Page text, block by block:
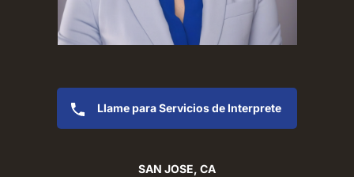
Llame para Servicios de Interprete
SAN JOSE, CA